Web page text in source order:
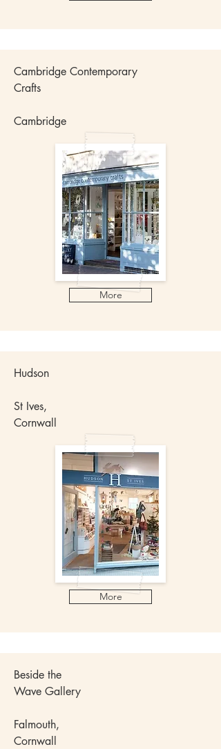
Cambridge Contemporary
Crafts
Cambridge
More
Hudson
St Ives,
Cornwall
More
Beside the
Wave Gallery
Falmouth,
Cornwall